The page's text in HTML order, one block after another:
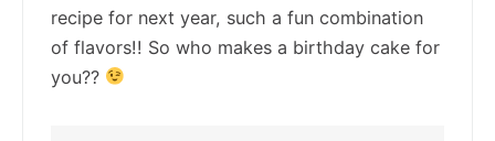
recipe for next year, such a fun combination
of flavors!! So who makes a birthday cake for
you??